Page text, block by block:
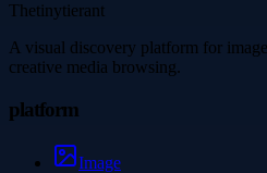
Thetinytierant
A visual discovery platform for
creative media browsing.
platform
Image